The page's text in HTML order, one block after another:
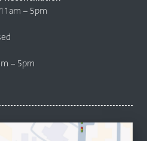
– 5pm
– 5pm